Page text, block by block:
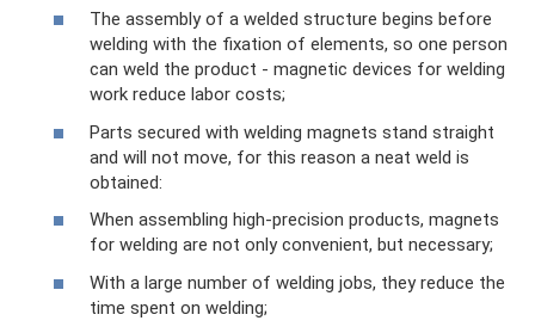
The assembly of a welded structure begins before
welding with the fixation of elements, so one person
can weld the product - magnetic devices for welding
work reduce labor costs;
Parts secured with welding magnets stand straight
and will not move, for this reason a neat weld is
obtained:
When assembling high-precision products, magnets
for welding are not only convenient, but necessary;
With a large number of welding jobs, they reduce the
time spent on welding;